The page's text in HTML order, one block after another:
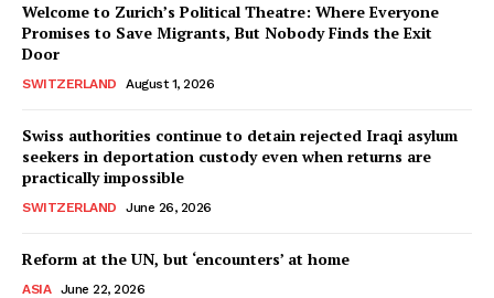
Welcome to Zurich’s Political Theatre: Where Everyone
Promises to Save Migrants, But Nobody Finds the Exit
Door
SWITZERLAND August 1, 2026
Swiss authorities continue to detain rejected Iraqi asylum
seekers in deportation custody even when returns are
practically impossible
SWITZERLAND June 26, 2026
Reform at the UN, but ‘encounters’ at home
ASIA June 22, 2026